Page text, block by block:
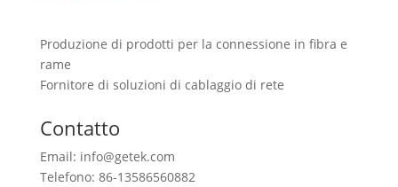
Produzione di prodotti per la connessione in fibra e
rame
Fornitore di soluzioni di cablaggio di rete
Contatto
Email: info@getek.com
Telefono: 86-13586560882